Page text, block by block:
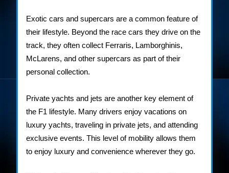
Exotic cars and supercars are a common feature of
their lifestyle. Beyond the race cars they drive on the
track, they often collect Ferraris, Lamborghinis,
McLarens, and other supercars as part of their
personal collection.
Private yachts and jets are another key element of
the F1 lifestyle. Many drivers enjoy vacations on
luxury yachts, traveling in private jets, and attending
exclusive events. This level of mobility allows them
to enjoy luxury and convenience wherever they go.